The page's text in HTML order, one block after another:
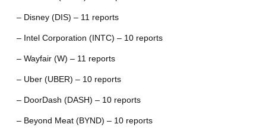
– Disney (DIS) – 11 reports
– Intel Corporation (INTC) – 10 reports
– Wayfair (W) – 11 reports
– Uber (UBER) – 10 reports
– DoorDash (DASH) – 10 reports
– Beyond Meat (BYND) – 10 reports